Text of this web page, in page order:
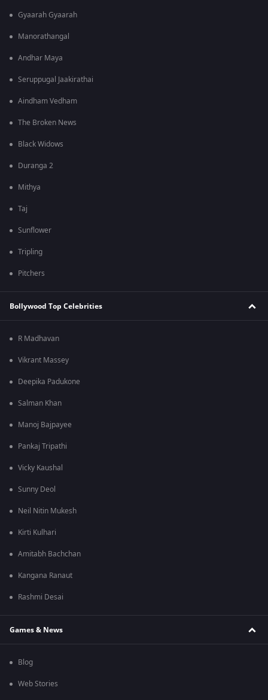
Gyaarah Gyaarah
Manorathangal
Andhar Maya
Seruppugal Jaakirathai
Aindham Vedham
The Broken News
Black Widows
Duranga 2
Mithya
Taj
Sunflower
Tripling
Pitchers
Bollywood Top Celebrities
R Madhavan
Vikrant Massey
Deepika Padukone
Salman Khan
Manoj Bajpayee
Pankaj Tripathi
Vicky Kaushal
Sunny Deol
Neil Nitin Mukesh
Kirti Kulhari
Amitabh Bachchan
Kangana Ranaut
Rashmi Desai
Games & News
Blog
Web Stories